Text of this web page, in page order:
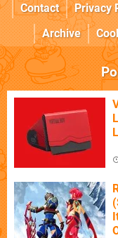
Contact
Privacy
Archive